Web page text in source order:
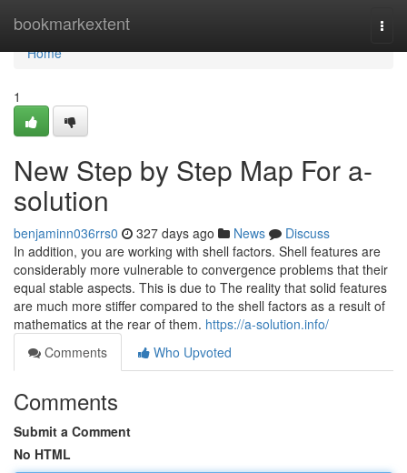
bookmarkextent
Home
Home
1
New Step by Step Map For a-
solution
benjaminn036rrs0 327 days ago News
Discuss
In addition, you are working with shell factors. Shell features are
considerably more vulnerable to convergence problems that their
equal stable aspects. This is due to The reality that solid features
are much more stiffer compared to the shell factors as a result of
mathematics at the rear of them. https://a-solution.info/
Comments
Who Upvoted
Comments
Submit a Comment
No HTML